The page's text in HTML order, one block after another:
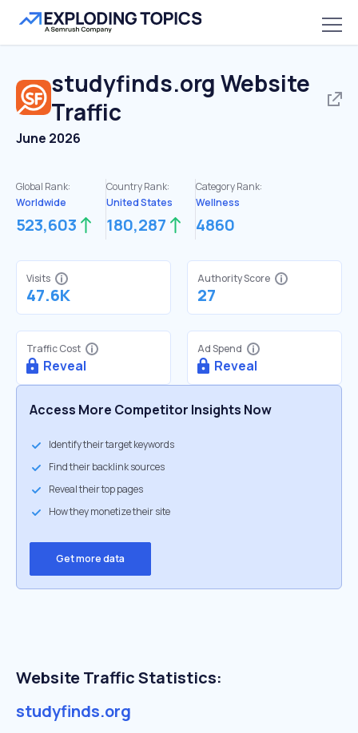
studyfinds.org Website
Traffic
June 2026
Global Rank:
Worldwide
523,603
Country Rank:
United States
180,287
Category Rank:
Wellness
4860
Visits
47.6K
Authority Score
27
Traffic Cost
Reveal
Ad Spend
Reveal
Access More Competitor Insights Now
Identify their target keywords
Find their backlink sources
Reveal their top pages
How they monetize their site
Get more data
Website Traffic Statistics:
studyfinds.org